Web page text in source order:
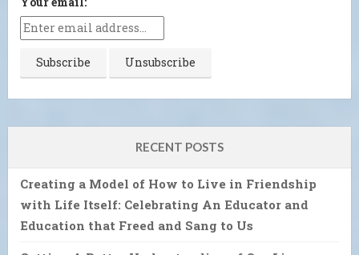
RECENT POSTS
Creating a Model of How to Live in Friendship
with Life Itself: Celebrating An Educator and
Education that Freed and Sang to Us